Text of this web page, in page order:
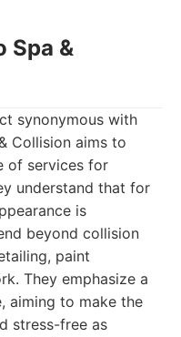
Spa &
synonymous with
Collision aims to
of services for
understand that for
is
beyond collision
paint
They emphasize a
aiming to make the
stress-free as